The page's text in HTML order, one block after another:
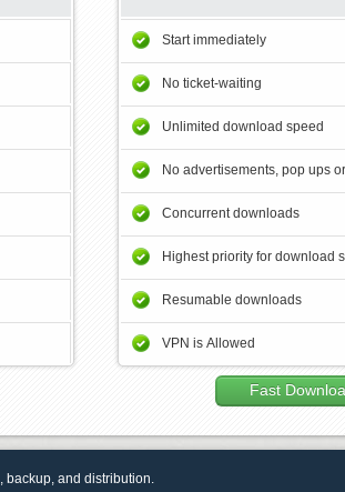
Start immediately
No ticket-waiting
Unlimited download speed
No advertisements, pop ups
Concurrent downloads
Highest priority for download
Resumable downloads
VPN is Allowed
Fast
backup, and distribution.